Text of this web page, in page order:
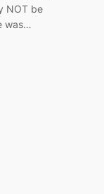
NOT be
was…